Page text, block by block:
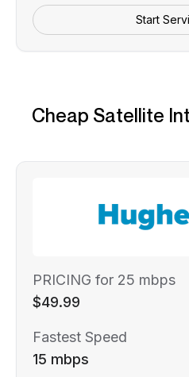
Start
Cheap Satellite
PRICING for 25 mbps
$49.99
Fastest Speed
15 mbps